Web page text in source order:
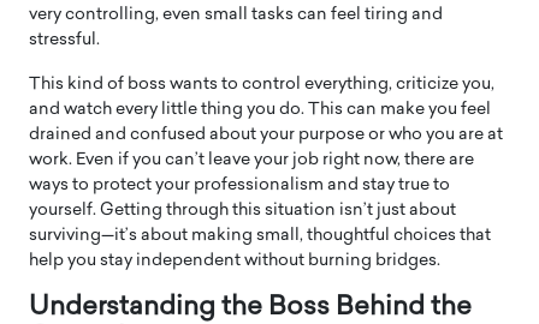
very controlling, even small tasks can feel tiring and
stressful.
This kind of boss wants to control everything, criticize you,
and watch every little thing you do. This can make you feel
drained and confused about your purpose or who you are at
work. Even if you can’t leave your job right now, there are
ways to protect your professionalism and stay true to
yourself. Getting through this situation isn’t just about
surviving—it’s about making small, thoughtful choices that
help you stay independent without burning bridges.
Understanding the Boss Behind the